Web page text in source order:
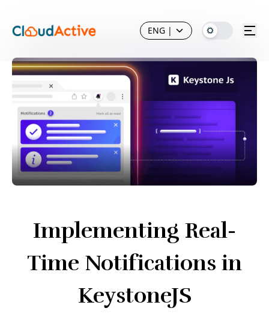
ENG |
Implementing Real-
Time Notifications in
KeystoneJS